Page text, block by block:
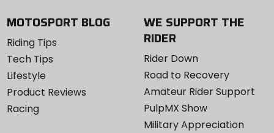
MOTOSPORT BLOG
Riding Tips
Tech Tips
Lifestyle
Product Reviews
Racing
WE SUPPORT THE
RIDER
Rider Down
Road to Recovery
Amateur Rider Support
PulpMX Show
Military Appreciation